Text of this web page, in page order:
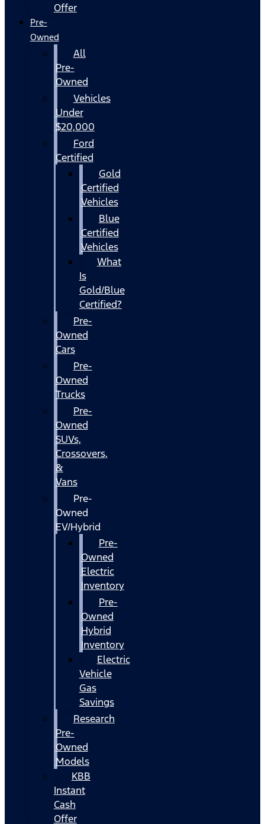
Offer
Pre-
Owned
All
Pre-
Owned
Vehicles
Under
$20,000
Ford
Certified
Gold
Certified
Vehicles
Blue
Certified
Vehicles
What
Is
Gold/Blue
Certified?
Pre-
Owned
Cars
Pre-
Owned
Trucks
Pre-
Owned
SUVs,
Crossovers,
&
Vans
Pre-
Owned
EV/Hybrid
Pre-
Owned
Electric
Inventory
Pre-
Owned
Hybrid
Inventory
Electric
Vehicle
Gas
Savings
Research
Pre-
Owned
Models
KBB
Instant
Cash
Offer